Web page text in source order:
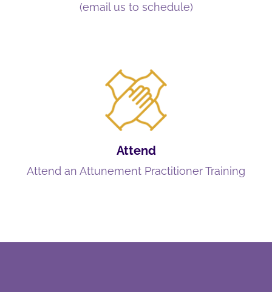
(email us to schedule)
Attend
Attend an Attunement Practitioner Training